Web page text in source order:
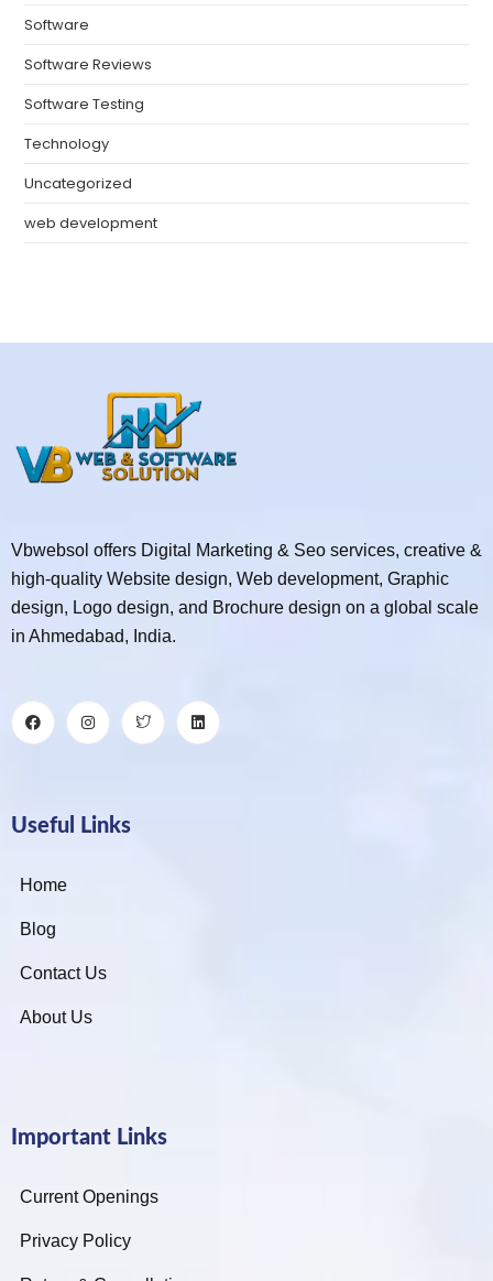
Software
Software Reviews
Software Testing
Technology
Uncategorized
web development
Vbwebsol offers Digital Marketing & Seo services, creative &
high-quality Website design, Web development, Graphic
design, Logo design, and Brochure design on a global scale
in Ahmedabad, India.
Useful Links
Home
Blog
Contact Us
About Us
Important Links
Current Openings
Privacy Policy